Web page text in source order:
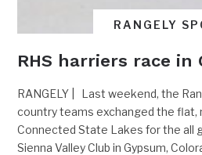
RANGELY
RHS harriers race in
RANGELY | Last weekend, the
country teams exchanged the flat,
Connected State Lakes for the all
Sienna Valley Club in Gypsum,